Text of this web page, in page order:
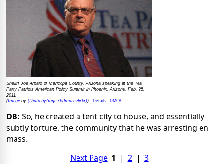
Sheriff Joe Arpaio of Maricopa County, Arizona speaking at the Tea
Party Patriots American Policy Summit in Phoenix, Arizona, Feb. 25,
2011.
(Imageby (Photo by Gage Skidmore Flickr)) Details DMCA
DB: So, he created a tent city to house, and essentially
subtly torture, the community that he was arresting en
mass.
Next Page 1 | 2| 3